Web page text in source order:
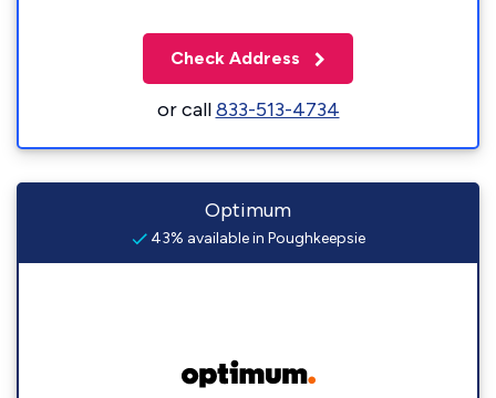
Check Address
or call833-513-4734
Optimum
43% available in Poughkeepsie